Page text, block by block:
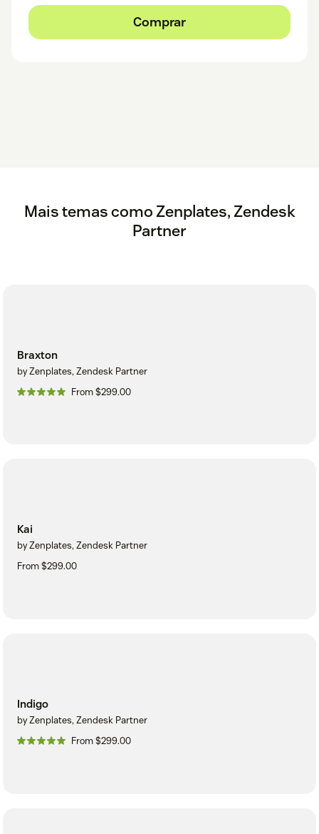
Comprar
Mais temas como Zenplates, Zendesk
Partner
Braxton
by Zenplates, Zendesk Partner
From $299.00
Kai
by Zenplates, Zendesk Partner
From $299.00
Indigo
by Zenplates, Zendesk Partner
From $299.00